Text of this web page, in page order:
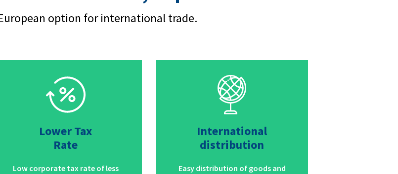
option for international trade.
Lower Tax
Rate
Low corporate tax rate of less
International
distribution
Easy distribution of goods and